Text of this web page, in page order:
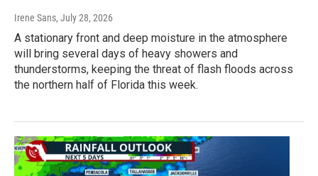
Irene Sans, July 28, 2026
A stationary front and deep moisture in the atmosphere
will bring several days of heavy showers and
thunderstorms, keeping the threat of flash floods across
the northern half of Florida this week.